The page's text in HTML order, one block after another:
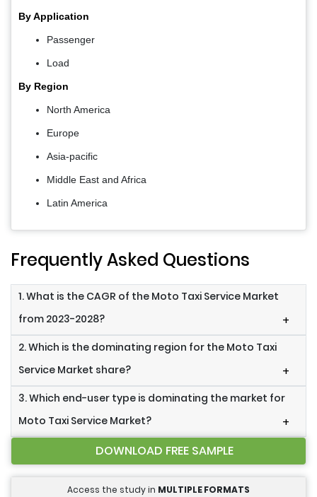
By Application
Passenger
Load
By Region
North America
Europe
Asia-pacific
Middle East and Africa
Latin America
Frequently Asked Questions
1. What is the CAGR of the Moto Taxi Service Market
from 2023-2028?
+
2. Which is the dominating region for the Moto Taxi
Service Market share?
+
3. Which end-user type is dominating the market for
Moto Taxi Service Market?
+
DOWNLOAD FREE SAMPLE
Access the study in MULTIPLE FORMATS